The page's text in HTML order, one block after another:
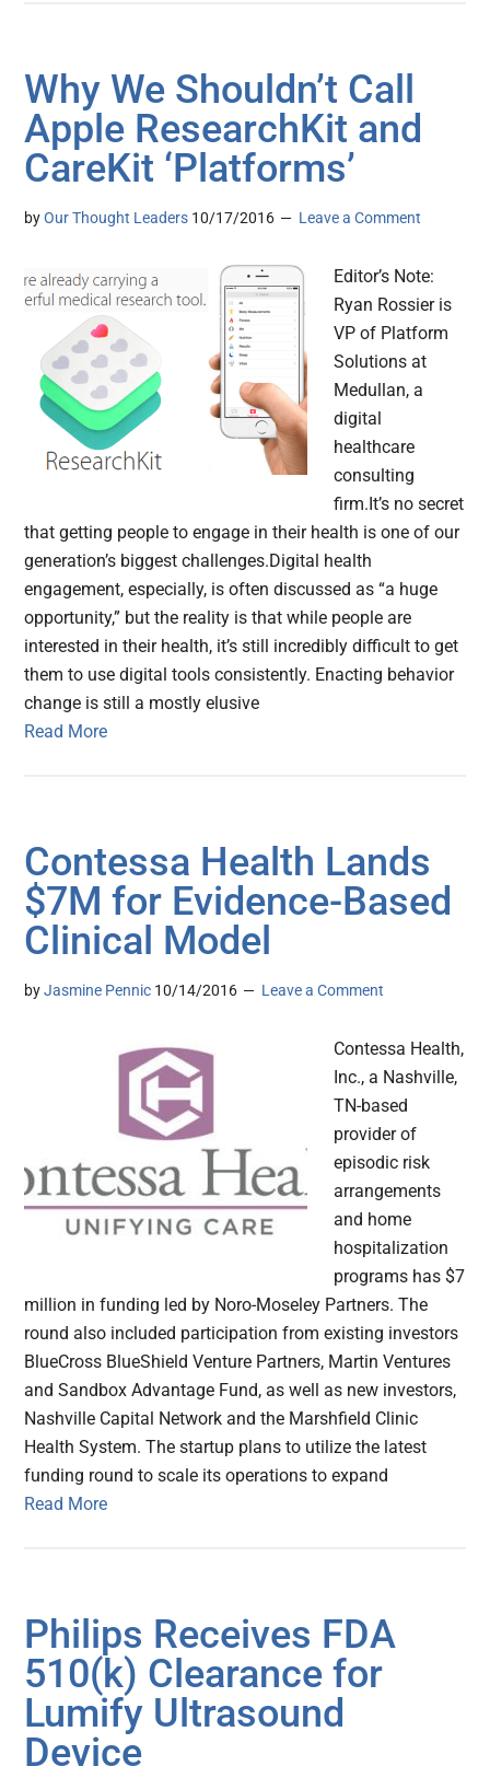
Why We Shouldn’t Call
Apple ResearchKit and
CareKit ‘Platforms’
byOur Thought Leaders 10/17/2016 Leave a Comment
Editor’s Note:
Ryan Rossier is
VP of Platform
Solutions at
Medullan, a
digital
healthcare
consulting
firm.It’s no secret
that getting people to engage in their health is one of our
generation’s biggest challenges.Digital health
engagement, especially, is often discussed as “a huge
opportunity,” but the reality is that while people are
interested in their health, it’s still incredibly difficult to get
them to use digital tools consistently. Enacting behavior
change is still a mostly elusive
Read More
Contessa Health Lands
$7M for Evidence-Based
Clinical Model
byJasmine Pennic 10/14/2016 Leave a Comment
Contessa Health,
Inc., a Nashville,
TN-based
provider of
episodic risk
arrangements
and home
hospitalization
programs has $7
million in funding led by Noro-Moseley Partners. The
round also included participation from existing investors
BlueCross BlueShield Venture Partners, Martin Ventures
and Sandbox Advantage Fund, as well as new investors,
Nashville Capital Network and the Marshfield Clinic
Health System. The startup plans to utilize the latest
funding round to scale its operations to expand
Read More
Philips Receives FDA
510(k) Clearance for
Lumify Ultrasound
Device